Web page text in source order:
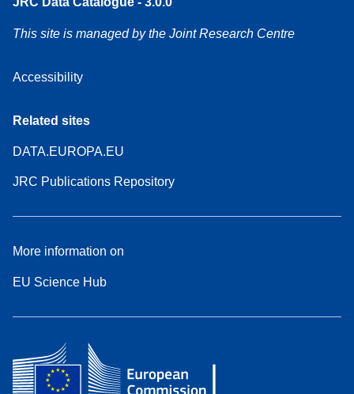
This site is managed by the Joint Research Centre
Accessibility
Related sites
DATA.EUROPA.EU
JRC Publications Repository
More information on
EU Science Hub